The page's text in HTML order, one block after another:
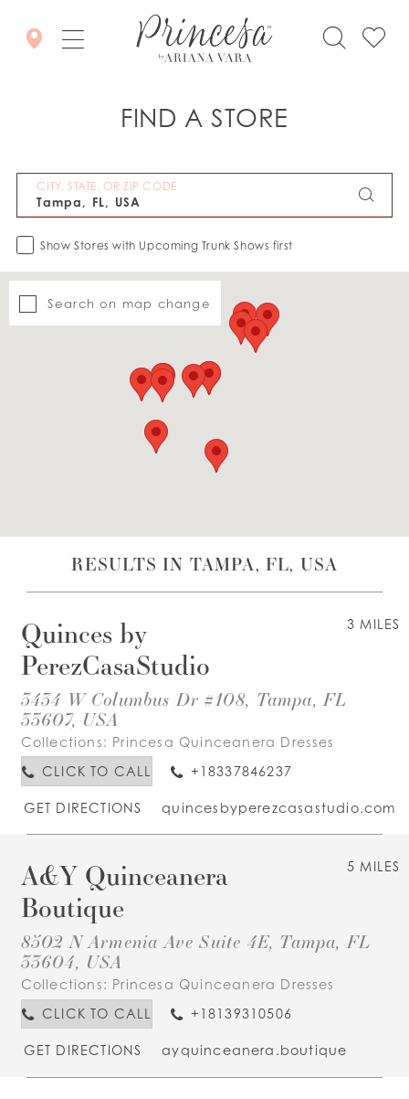
FIND A STORE
CITY, STATE, OR ZIP CODE
Show Stores with Upcoming Trunk Shows first
Search on map change
RESULTS IN TAMPA, FL, USA
3 MILES
Quinces by
PerezCasaStudio
3434 W Columbus Dr #108, Tampa, FL
33607, USA
Collections: Princesa Quinceanera Dresses
CLICK TO CALL
+18337846237
GET DIRECTIONS quincesbyperezcasastudio.com
5 MILES
A&Y Quinceanera
Boutique
8502 N Armenia Ave Suite 4E, Tampa, FL
33604, USA
Collections: Princesa Quinceanera Dresses
CLICK TO CALL
+18139310506
GET DIRECTIONS ayquinceanera.boutique